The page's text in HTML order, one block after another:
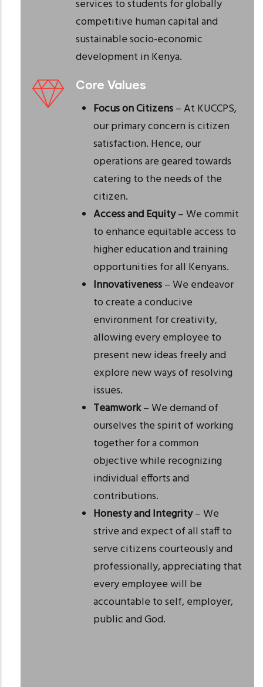
services to students for globally
competitive human capital and
sustainable socio-economic
development in Kenya.
Core Values
Focus on Citizens– At KUCCPS,
our primary concern is citizen
satisfaction. Hence, our
operations are geared towards
catering to the needs of the
citizen.
Access and Equity– We commit
to enhance equitable access to
higher education and training
opportunities for all Kenyans.
Innovativeness– We endeavor
to create a conducive
environment for creativity,
allowing every employee to
present new ideas freely and
explore new ways of resolving
issues.
Teamwork– We demand of
ourselves the spirit of working
together for a common
objective while recognizing
individual efforts and
contributions.
Honesty and Integrity– We
strive and expect of all staff to
serve citizens courteously and
professionally, appreciating that
every employee will be
accountable to self, employer,
public and God.